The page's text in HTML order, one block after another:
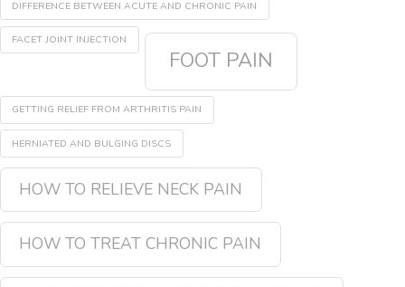
DIFFERENCE BETWEEN ACUTE AND CHRONIC PAIN
FACET JOINT INJECTION
FOOT PAIN
GETTING RELIEF FROM ARTHRITIS PAIN
HERNIATED AND BULGING DISCS
HOW TO RELIEVE NECK PAIN
HOW TO TREAT CHRONIC PAIN